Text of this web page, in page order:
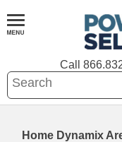
Call
Home Dynamix